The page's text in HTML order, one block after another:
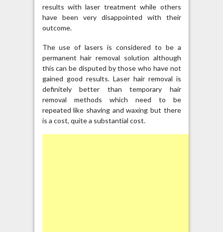
results with laser treatment while others
have been very disappointed with their
outcome.
The use of lasers is considered to be a
permanent hair removal solution although
this can be disputed by those who have not
gained good results. Laser hair removal is
definitely better than temporary hair
removal methods which need to be
repeated like shaving and waxing but there
is a cost, quite a substantial cost.